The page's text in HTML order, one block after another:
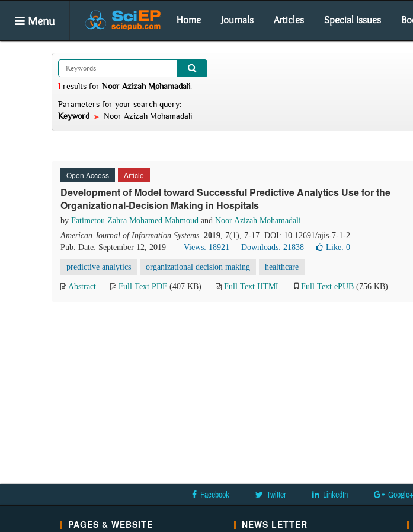
Menu Home Journals Articles Special Issues
1 results for Noor Azizah Mohamadali.
Parameters for your search query:
Keyword
Noor Azizah Mohamadali
Open Access Article
Development of Model toward Successful Predictive Analytics Use for the
Organizational-Decision Making in Hospitals
by Fatimetou Zahra Mohamed Mahmoud and Noor Azizah Mohamadali
American Journal of Information Systems. 2019, 7(1), 7-17. DOI: 10.12691/ajis-7-1-2
Pub. Date: September 12, 2019
Views: 18921 Downloads: 21838 Like: 0
predictive analytics organizational decision making healthcare
Abstract Full Text PDF (407 KB) Full Text HTML Full Text ePUB (756 KB)
Facebook Twitter LinkedIn Google+
PAGES & WEBSITE NEWS LETTER